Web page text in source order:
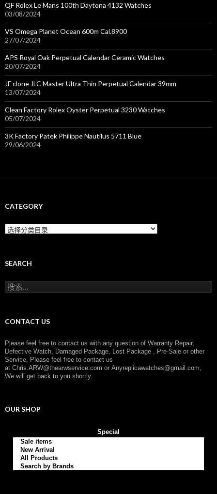
QF Rolex Le Mans 100th Daytona 4132 Watches
03/08/2024
VS Omega Planet Ocean 600m Cal.8900
27/07/2024
APS Royal Oak Perpetual Calendar Ceramic Watches
20/07/2024
JF clone JLC Master Ultra Thin Perpetual Calendar 39mm
13/07/2024
Clean Factory Rolex Oyster Perpetual 3230 Watches
05/07/2024
3K Factory Patek Philippe Nautilus 5711 Blue
29/06/2024
CATEGORY
C
a
g
r
y
SEARCH
搜
索
CONTACT US
Please feel free to contact us with any question of Warranty Repair,
Defective Watch, Damaged Package, Lost Package , Pre-Sale or other
Service, Please feel free to contact us
at Chris.ARW@thearwservice.com or Anyreplicawatches@gmail.com,
We will get back to you shortly.
OUR SHOP
Special
Sale items
New Arrival
All Products
Search by Brands